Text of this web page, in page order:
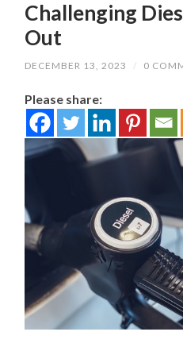
Challenging
Out
DECEMBER 13, 2023 / 0
Please share: